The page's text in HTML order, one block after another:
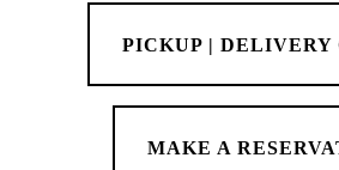
PICKUP | DELIVERY
MAKE A